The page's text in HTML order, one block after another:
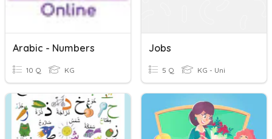
Arabic - Numbers
10 Q KG
Jobs
5 Q KG - Uni